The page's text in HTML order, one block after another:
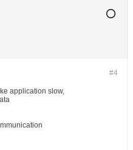
#4
application slow,